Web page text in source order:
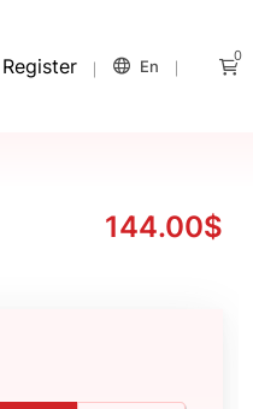
Register En
0
144.00$